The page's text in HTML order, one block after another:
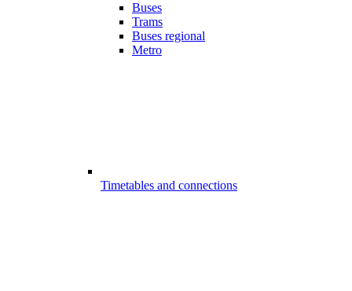
Buses
Trams
Buses regional
Metro
Timetables and connections